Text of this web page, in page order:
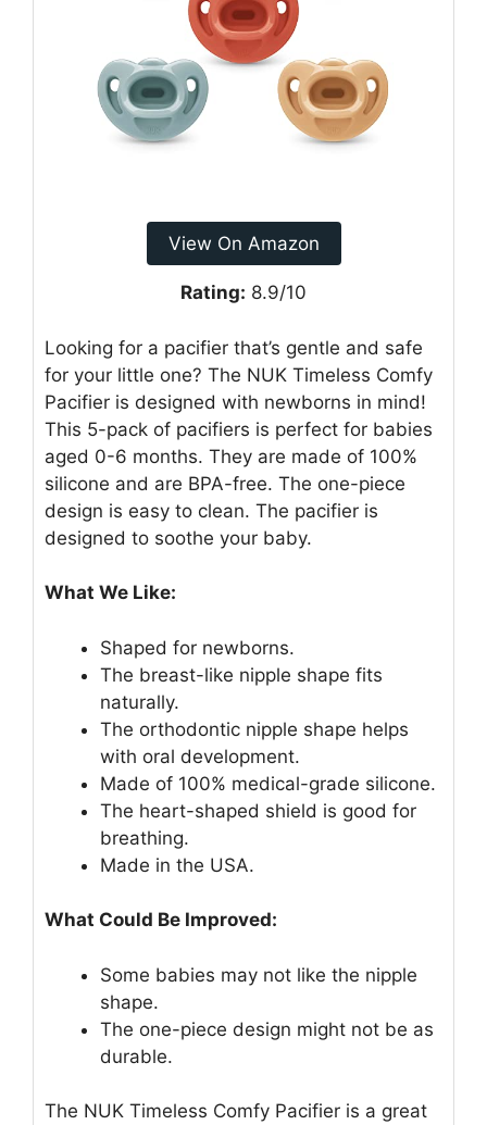
View On Amazon
Rating: 8.9/10
Looking for a pacifier that’s gentle and safe
for your little one? The NUK Timeless Comfy
Pacifier is designed with newborns in mind!
This 5-pack of pacifiers is perfect for babies
aged 0-6 months. They are made of 100%
silicone and are BPA-free. The one-piece
design is easy to clean. The pacifier is
designed to soothe your baby.
What We Like:
Shaped for newborns.
The breast-like nipple shape fits
naturally.
The orthodontic nipple shape helps
with oral development.
Made of 100% medical-grade silicone.
The heart-shaped shield is good for
breathing.
Made in the USA.
What Could Be Improved:
Some babies may not like the nipple
shape.
The one-piece design might not be as
durable.
The NUK Timeless Comfy Pacifier is a great